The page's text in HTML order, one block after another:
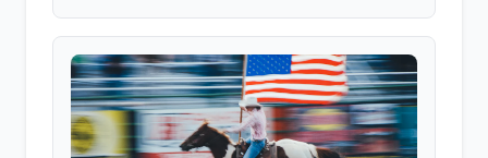
and scam avoidance techniques.